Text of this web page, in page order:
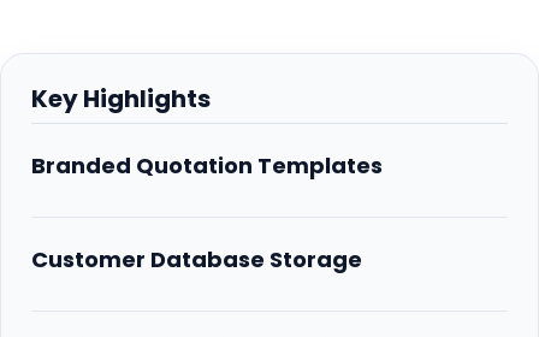
Key Highlights
Branded Quotation Templates
Customer Database Storage